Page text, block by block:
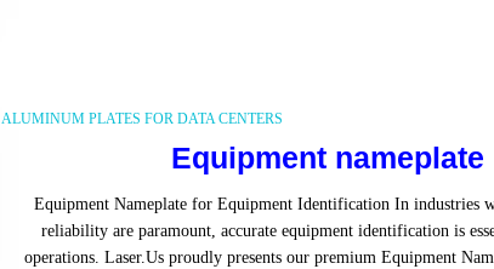
ALUMINUM PLATES FOR DATA CENTERS
Equipment nameplate
Equipment Nameplate for Equipment Identification In industries
reliability are paramount, accurate equipment identification is
operations. Laser.Us proudly presents our premium Equipment